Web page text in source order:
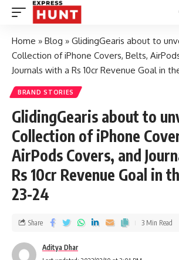
Home » Blog » GlidingGearis about to
Collection of iPhone Covers, Belts,
Journals with a Rs 10cr Revenue Goal in
BRAND STORIES
GlidingGearis about to
Collection of iPhone
AirPods Covers, and
Rs 10cr Revenue Goal in
23-24
Aditya Dhar
Share 3 Min Read